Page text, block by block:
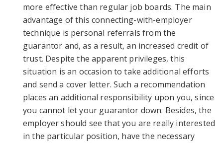
more effective than regular job boards. The main
advantage of this connecting-with-employer
technique is personal referrals from the
guarantor and, as a result, an increased credit of
trust. Despite the apparent privileges, this
situation is an occasion to take additional efforts
and send a cover letter. Such a recommendation
places an additional responsibility upon you, since
you cannot let your guarantor down. Besides, the
employer should see that you are really interested
in the particular position, have the necessary